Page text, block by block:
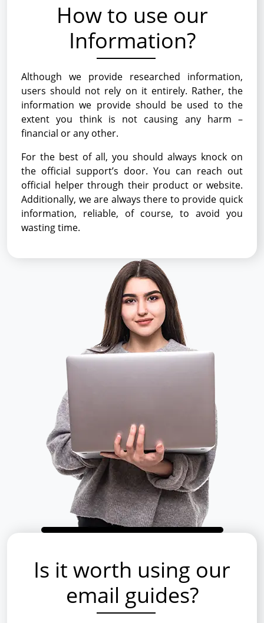
How to use our
Information?
Although we provide researched information,
users should not rely on it entirely. Rather, the
information we provide should be used to the
extent you think is not causing any harm –
financial or any other.
For the best of all, you should always knock on
the official support’s door. You can reach out
official helper through their product or website.
Additionally, we are always there to provide quick
information, reliable, of course, to avoid you
wasting time.
Is it worth using our
email guides?